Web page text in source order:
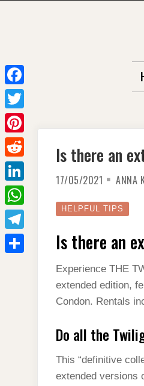
Is there an
17/05/2021 ANNA
HELPFUL TIPS
Is there an
Experience THE
extended edition,
Condon. Rentals
Do all the
This “definitive
extended versions
F
a
c
e
b
o
o
k
T
w
i
e
r
P
i
n
e
r
R
e
d
L
i
n
k
W
h
a
T